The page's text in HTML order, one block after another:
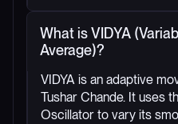
What is VIDYA
Average)?
VIDYA is an adaptive
Tushar Chande. It uses
Oscillator to vary its